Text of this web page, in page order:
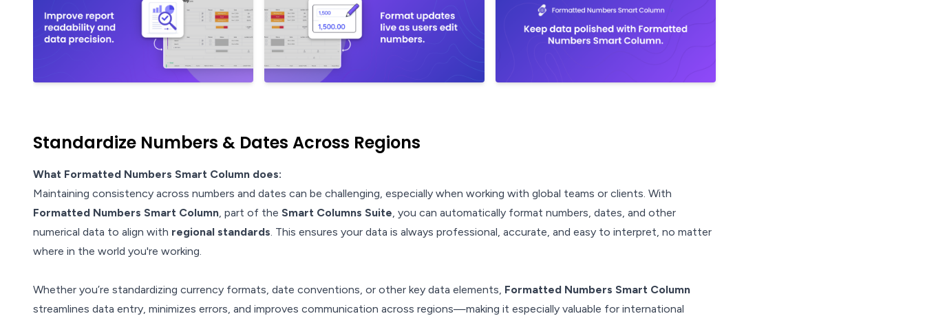
Standardize Numbers & Dates Across Regions
What Formatted Numbers Smart Column does:
Maintaining consistency across numbers and dates can be challenging, especially when working with global teams or clients. With
Formatted Numbers Smart Column, part of the Smart Columns Suite, you can automatically format numbers, dates, and other
numerical data to align with regional standards. This ensures your data is always professional, accurate, and easy to interpret, no matter
where in the world you're working.
Whether you’re standardizing currency formats, date conventions, or other key data elements, Formatted Numbers Smart Column
streamlines data entry, minimizes errors, and improves communication across regions—making it especially valuable for international